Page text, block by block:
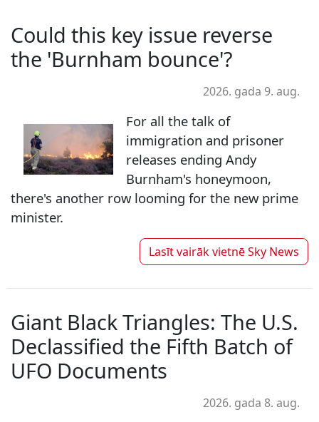
Could this key issue reverse
the 'Burnham bounce'?
2026. gada 9. aug.
For all the talk of
immigration and prisoner
releases ending Andy
Burnham's honeymoon,
there's another row looming for the new prime
minister.
Lasīt vairāk vietnēSky News
Giant Black Triangles: The U.S.
Declassified the Fifth Batch of
UFO Documents
2026. gada 8. aug.